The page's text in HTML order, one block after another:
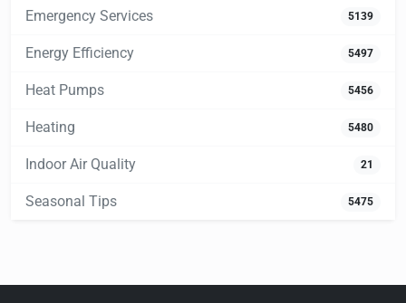
Emergency Services 5139
Energy Efficiency 5497
Heat Pumps 5456
Heating 5480
Indoor Air Quality 21
Seasonal Tips 5475